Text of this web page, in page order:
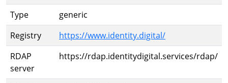
Type
generic
Registry
https://www.identity.digital/
RDAP
server
https://rdap.identitydigital.services/rdap/